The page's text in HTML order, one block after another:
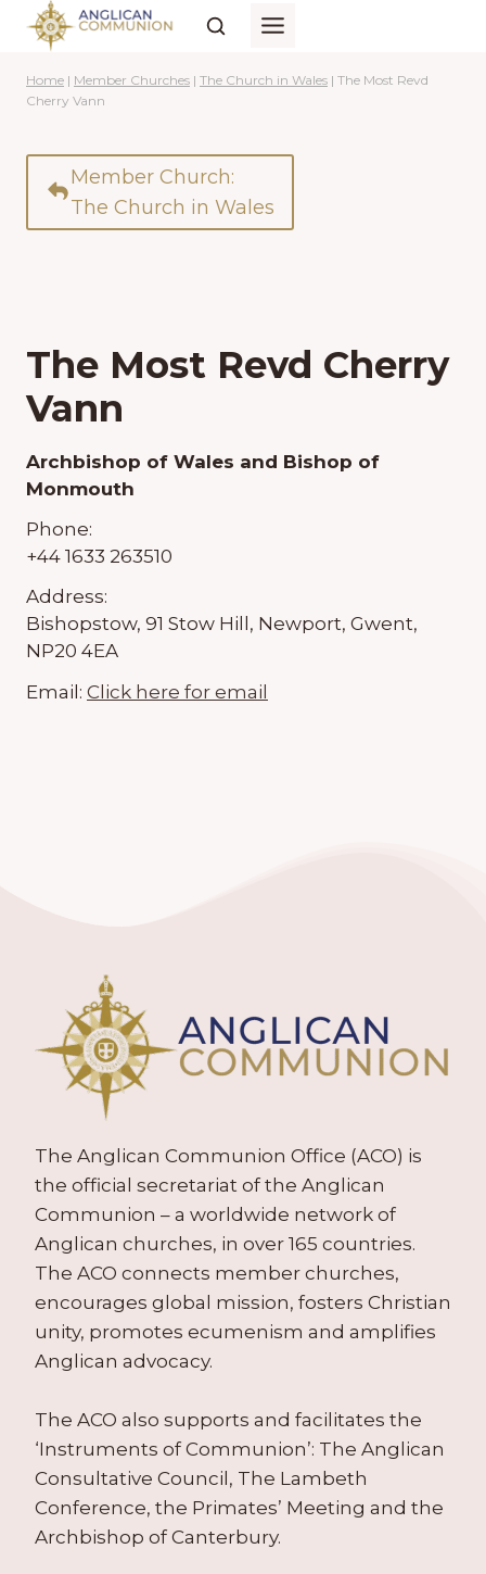
Skip
content
Home | Member Churches | The Church in Wales | The Most Revd
Cherry Vann
Member Church:
The Church in Wales
The Most Revd Cherry
Vann
Archbishop of Wales and Bishop of
Monmouth
Phone:
+44 1633 263510
Address:
Bishopstow, 91 Stow Hill, Newport, Gwent,
NP20 4EA
Email: Click here for email
The Anglican Communion Office (ACO) is
the official secretariat of the Anglican
Communion – a worldwide network of
Anglican churches, in over 165 countries.
The ACO connects member churches,
encourages global mission, fosters Christian
unity, promotes ecumenism and amplifies
Anglican advocacy.
The ACO also supports and facilitates the
‘Instruments of Communion’: The Anglican
Consultative Council, The Lambeth
Conference, the Primates’ Meeting and the
Archbishop of Canterbury.